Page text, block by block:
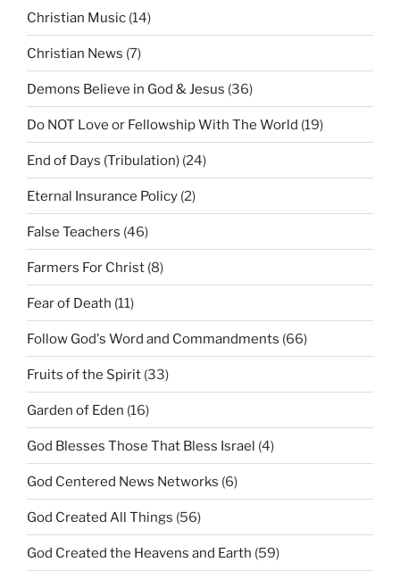
Christian Music (14)
Christian News (7)
Demons Believe in God & Jesus (36)
Do NOT Love or Fellowship With The World (19)
End of Days (Tribulation) (24)
Eternal Insurance Policy (2)
False Teachers (46)
Farmers For Christ (8)
Fear of Death (11)
Follow God's Word and Commandments (66)
Fruits of the Spirit (33)
Garden of Eden (16)
God Blesses Those That Bless Israel (4)
God Centered News Networks (6)
God Created All Things (56)
God Created the Heavens and Earth (59)